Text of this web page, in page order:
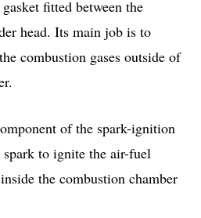
fitted between the
head. Its main job is to
combustion gases outside of
of the spark-ignition
spark to ignite the air-fuel
the combustion chamber